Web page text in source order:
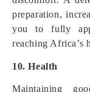
preparation,
you to fully
reaching Africa’s
10. Health
Maintaining